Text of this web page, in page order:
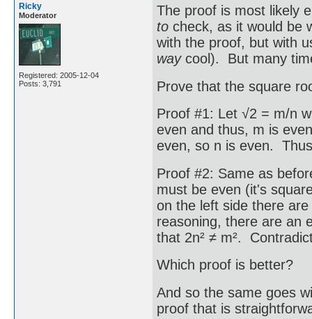
Ricky
Moderator
Registered: 2005-12-04
Posts: 3,791
The proof is most likely
to check, as it would be
with the proof, but with
waycool). But many
Prove that the square
Proof #1: Let √2 = m/n
even and thus, m is
even, so n is even.
Proof #2: Same as
must be even (it's
on the left side there
reasoning, there are an
that 2n² ≠ m².
Which proof is better?
And so the same goes
proof that is